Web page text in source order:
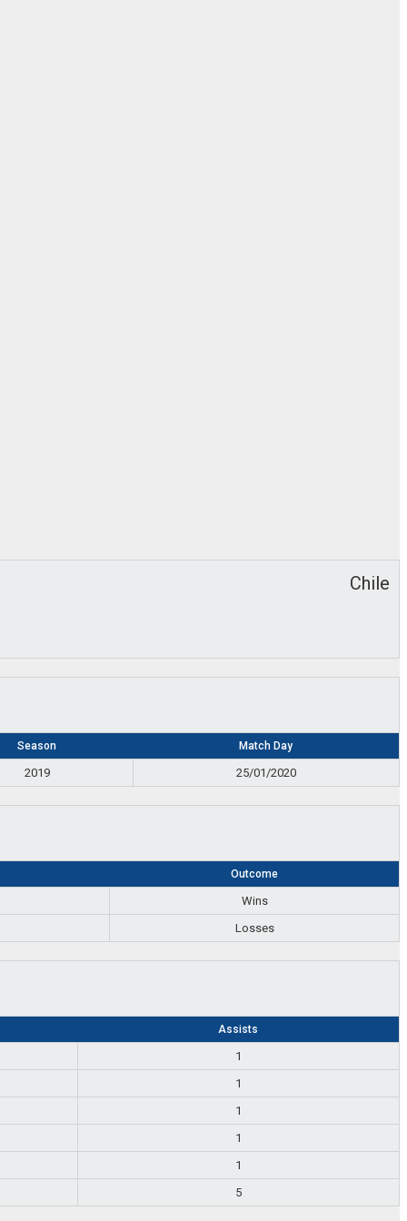
Chile
Season Match Day
2019 25/01/2020
Outcome
Wins
Losses
Assists
1
1
1
1
1
5